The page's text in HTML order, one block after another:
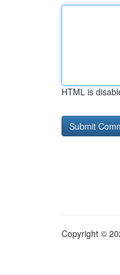
HTML is
Copyright ©